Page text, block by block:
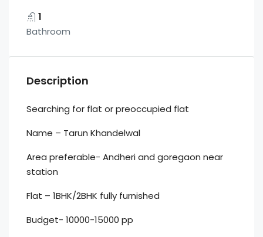
1
Bathroom
Description
Searching for flat or preoccupied flat
Name – Tarun Khandelwal
Area preferable- Andheri and goregaon near
station
Flat – 1BHK/2BHK fully furnished
Budget- 10000-15000 pp